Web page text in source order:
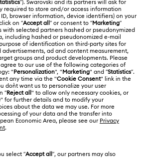
Countries / Regions
Español Français